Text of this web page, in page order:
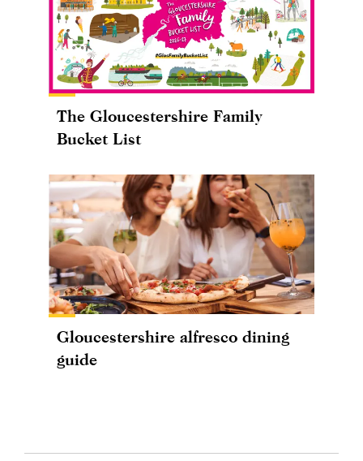
The Gloucestershire Family
Bucket List
Gloucestershire alfresco dining
guide